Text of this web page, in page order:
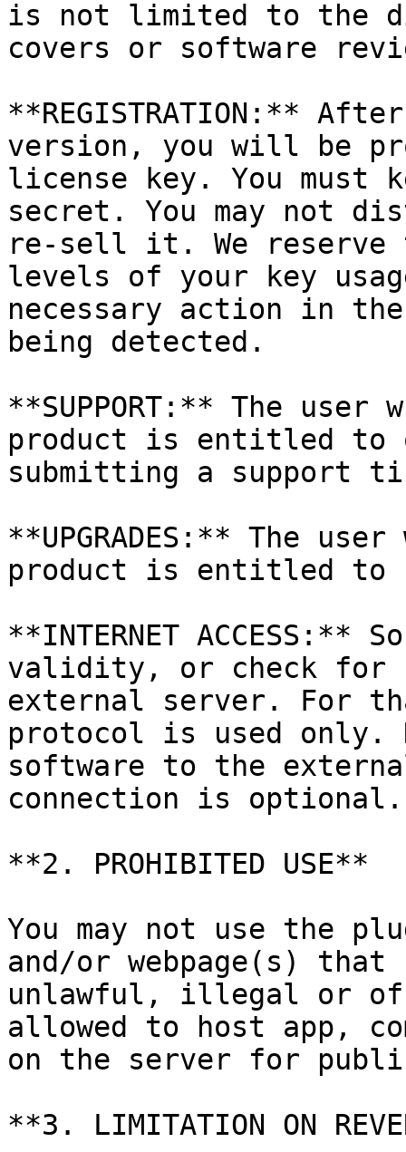
is not limited to the
covers or software
**REGISTRATION:**
version, you will be
license key. You must
secret. You may not
re-sell it. We
levels of your key
necessary action in
being detected.
**SUPPORT:** The user
product is entitled to
submitting a support
**UPGRADES:** The
product is entitled to
**INTERNET ACCESS:**
validity, or check for
external server. For
protocol is used only.
software to the
connection is optional.
**2. PROHIBITED USE**
You may not use the
and/or webpage(s)
unlawful, illegal or
allowed to host app,
on the server for
**3. LIMITATION ON